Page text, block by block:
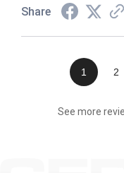
Share
1 2
See more